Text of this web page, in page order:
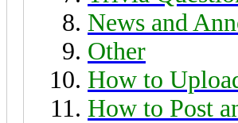
News and
Other
How to
How to Post